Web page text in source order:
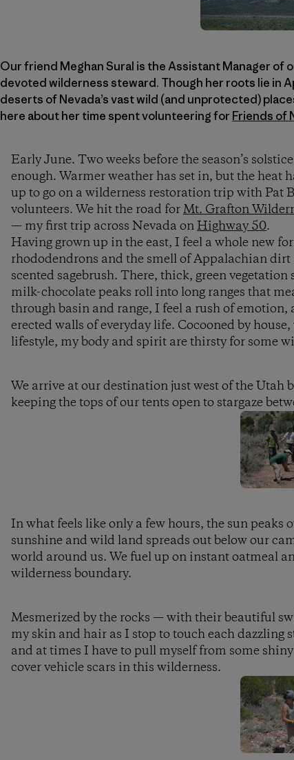
Our friend Meghan Sural is the Assistant Manager of
devoted wilderness steward. Though her roots lie in
deserts of Nevada’s vast wild (and unprotected)
here about her time spent volunteering for Friends of
Early June. Two weeks before the season’s
enough. Warmer weather has set in, but the heat
up to go on a wilderness restoration trip with Pat
volunteers. We hit the road forMt. Grafton
— my first trip across Nevada onHighway 50.
Having grown up in the east, I feel a whole new
rhododendrons and the smell of Appalachian
scented sagebrush. There, thick, green
milk-chocolate peaks roll into long ranges that
through basin and range, I feel a rush of
erected walls of everyday life. Cocooned by
lifestyle, my body and spirit are thirsty for some
We arrive at our destination just west of the Utah
keeping the tops of our tents open to stargaze
In what feels like only a few hours, the sun peaks
sunshine and wild land spreads out below our
world around us. We fuel up on instant oatmeal
wilderness boundary.
Mesmerized by the rocks — with their beautiful
my skin and hair as I stop to touch each dazzling
and at times I have to pull myself from some
cover vehicle scars in this wilderness.